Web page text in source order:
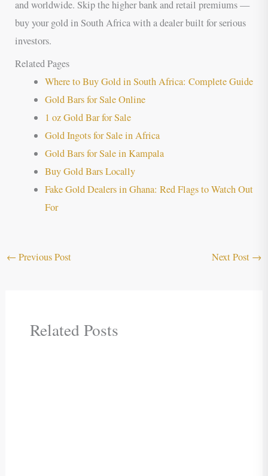
and worldwide. Skip the higher bank and retail premiums —
buy your gold in South Africa with a dealer built for serious
investors.
Related Pages
Where to Buy Gold in South Africa: Complete Guide
Gold Bars for Sale Online
1 oz Gold Bar for Sale
Gold Ingots for Sale in Africa
Gold Bars for Sale in Kampala
Buy Gold Bars Locally
Fake Gold Dealers in Ghana: Red Flags to Watch Out
For
← Previous Post Next Post →
Related Posts